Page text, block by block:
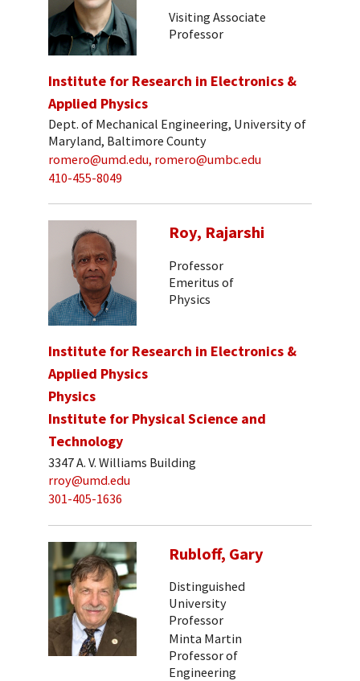
Visiting Associate
Professor
Institute for Research in Electronics &
Applied Physics
Dept. of Mechanical Engineering, University of
Maryland, Baltimore County
romero@umd.edu, romero@umbc.edu
410-455-8049
Roy, Rajarshi
Professor
Emeritus of
Physics
Institute for Research in Electronics &
Applied Physics
Physics
Institute for Physical Science and
Technology
3347 A. V. Williams Building
rroy@umd.edu
301-405-1636
Rubloff, Gary
Distinguished
University
Professor
Minta Martin
Professor of
Engineering